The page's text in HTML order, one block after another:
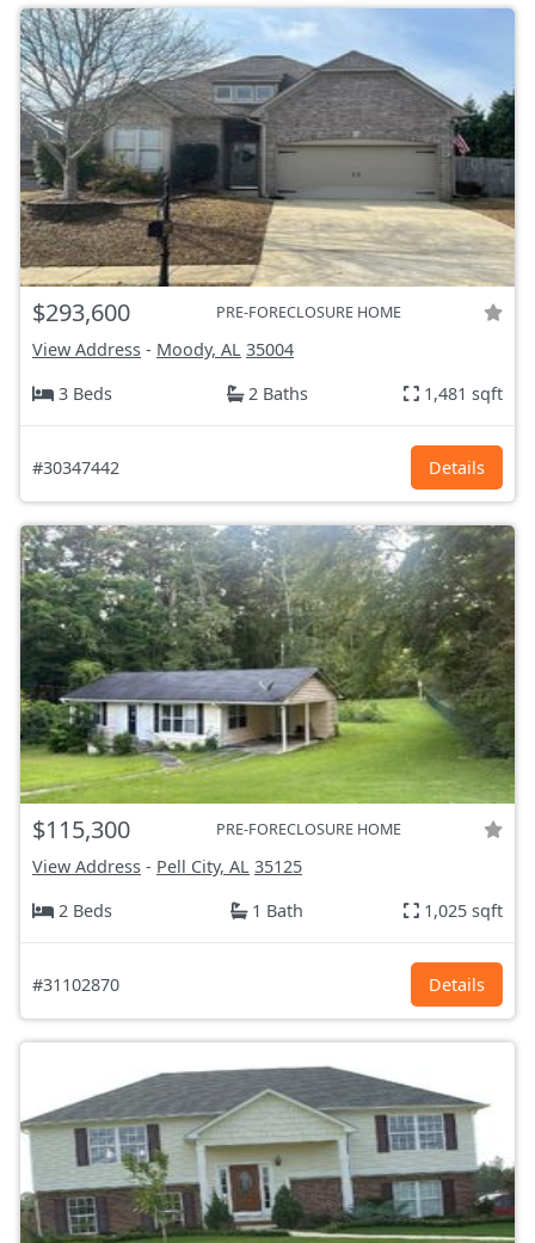
$293,600 PRE-FORECLOSURE HOME
View Address - Moody, AL 35004
3 Beds
2 Baths 1,481 sqft
#30347442 Details
$115,300 PRE-FORECLOSURE HOME
View Address - Pell City, AL 35125
2 Beds
1 Bath 1,025 sqft
#31102870 Details